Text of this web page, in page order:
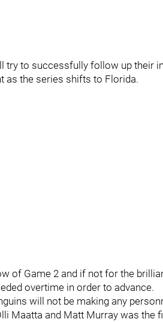
try to successfully follow up their
as the series shifts to Florida.
of Game 2 and if not for the
overtime in order to advance.
will not be making any
Maatta and Matt Murray was the